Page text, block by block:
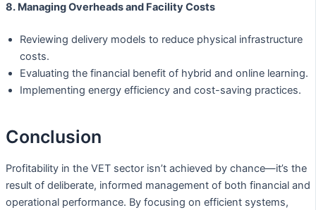
8. Managing Overheads and Facility Costs
Reviewing delivery models to reduce physical infrastructure
costs.
Evaluating the financial benefit of hybrid and online learning.
Implementing energy efficiency and cost-saving practices.
Conclusion
Profitability in the VET sector isn’t achieved by chance—it’s the
result of deliberate, informed management of both financial and
operational performance. By focusing on efficient systems,